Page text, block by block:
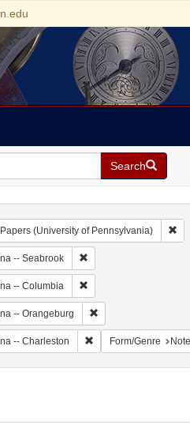
Search
(University of Pennsylvania)
-- Seabrook Remove constraint
-- Columbia Remove constraint
-- Orangeburg Remove constraint
-- Charleston Remove constraint
Form/Genre